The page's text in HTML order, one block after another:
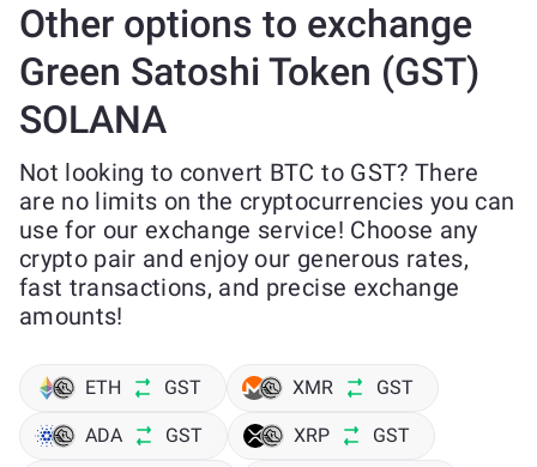
Other options to exchange
Green Satoshi Token (GST)
SOLANA
Not looking to convert BTC to GST? There
are no limits on the cryptocurrencies you can
use for our exchange service! Choose any
crypto pair and enjoy our generous rates,
fast transactions, and precise exchange
amounts!
ETH GST XMR GST
ADA GST XRP GST